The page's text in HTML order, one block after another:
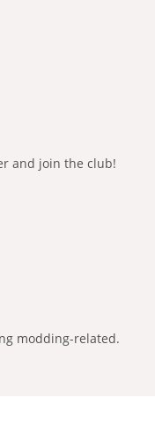
and join the club!
modding-related.